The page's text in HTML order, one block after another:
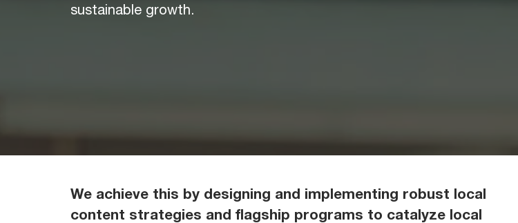
sustainable growth.
We achieve this by designing and implementing robust local
content strategies and flagship programs to catalyze local